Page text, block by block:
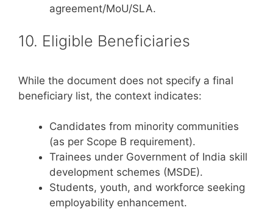
agreement/MoU/SLA.
10. Eligible Beneficiaries
While the document does not specify a final
beneficiary list, the context indicates:
Candidates from minority communities
(as per Scope B requirement).
Trainees under Government of India skill
development schemes (MSDE).
Students, youth, and workforce seeking
employability enhancement.